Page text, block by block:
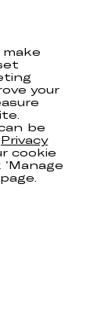
agree to
Spotify
Instagram
Facebook
Twitter
YouTube
your
be
Privacy
cookie